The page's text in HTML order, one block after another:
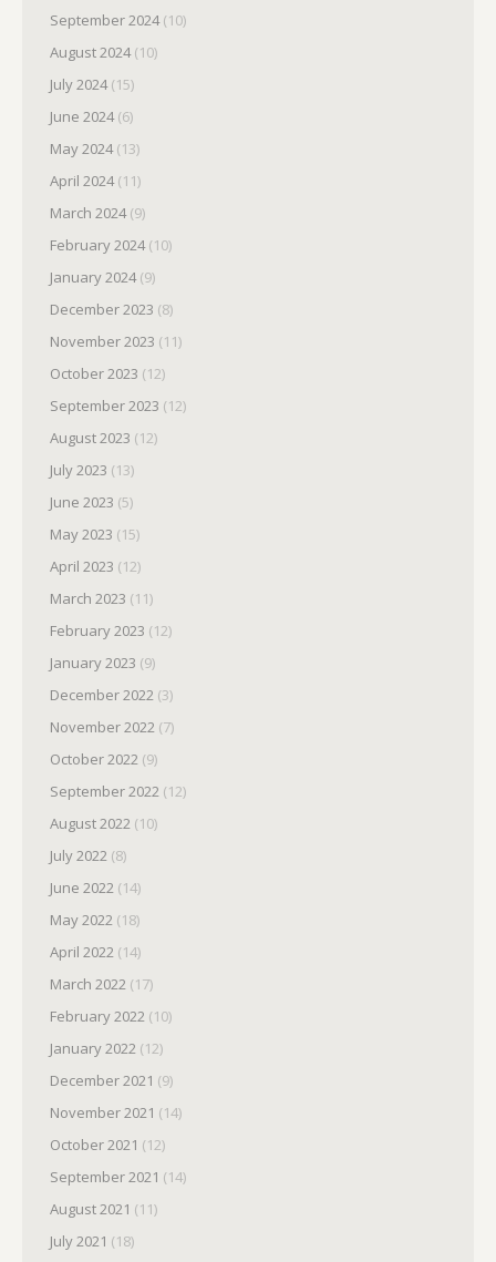
September 2024(10)
August 2024(10)
July 2024(15)
June 2024(6)
May 2024(13)
April 2024(11)
March 2024(9)
February 2024(10)
January 2024(9)
December 2023 (8)
November 2023 (11)
October 2023 (12)
September 2023 (12)
August 2023 (12)
July 2023 (13)
June 2023 (5)
May 2023 (15)
April 2023 (12)
March 2023 (11)
February 2023 (12)
January 2023 (9)
December 2022 (3)
November 2022 (7)
October 2022 (9)
September 2022 (12)
August 2022 (10)
July 2022 (8)
June 2022 (14)
May 2022 (18)
April 2022 (14)
March 2022 (17)
February 2022 (10)
January 2022 (12)
December 2021 (9)
November 2021 (14)
October 2021 (12)
September 2021 (14)
August 2021 (11)
July 2021 (18)